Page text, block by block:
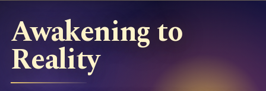
Awakening to
Reality